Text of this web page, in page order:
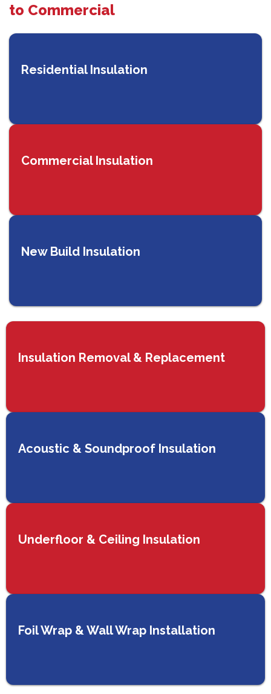
to Commercial
Residential Insulation
Commercial Insulation
New Build Insulation
Insulation Removal & Replacement
Acoustic & Soundproof Insulation
Underfloor & Ceiling Insulation
Foil Wrap & Wall Wrap Installation